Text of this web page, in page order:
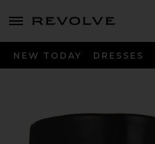
menu - shows more content
NEW TODAY DRESSES